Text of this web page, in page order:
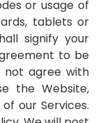
or usage of
tablets or
signify your
to be
not agree with
the Website,
our Services.